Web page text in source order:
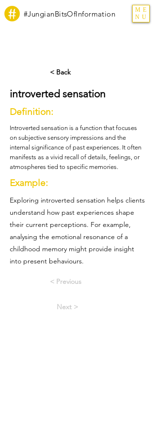
#JungianBitsOfInformation
ME
NU
< Back
introverted sensation
Definition:
Introverted sensation is a function that focuses
on subjective sensory impressions and the
internal significance of past experiences. It often
manifests as a vivid recall of details, feelings, or
atmospheres tied to specific memories.
Example:
Exploring introverted sensation helps clients
understand how past experiences shape
their current perceptions. For example,
analysing the emotional resonance of a
childhood memory might provide insight
into present behaviours.
< Previous
Next >